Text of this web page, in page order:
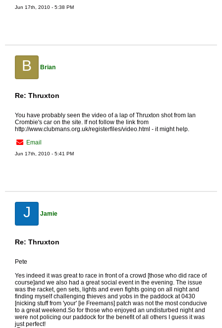
Jun 17th, 2010 - 5:38 PM
B Brian
Re: Thruxton
You have probably seen the video of a lap of Thruxton shot from Ian
Crombie's car on the site. If not follow the link from
http://www.clubmans.org.uk/registerfiles/video.html - it might help.
Email
Jun 17th, 2010 - 5:41 PM
J Jamie
Re: Thruxton
Pete
Yes indeed it was great to race in front of a crowd [those who did race of
course]and we also had a great social event in the evening. The issue
was the racket, gen sets, lights and even fights going on all night and
finding myself challenging thieves and yobs in the paddock at 0430
[nicking stuff from 'your' [ie Freemans] patch was not the most conducive
to a great weekend.So for those who enjoyed an undisturbed night and
were not policing our paddock for the benefit of all others I guess it was
just perfect!